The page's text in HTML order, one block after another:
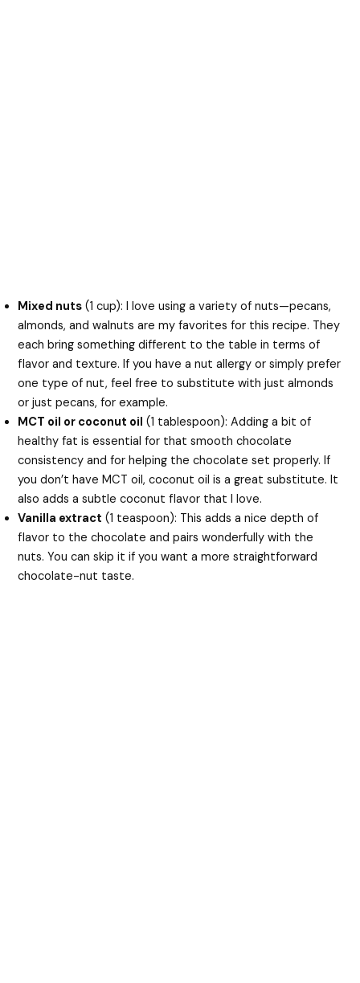
Mixed nuts (1 cup): I love using a variety of nuts—pecans,
almonds, and walnuts are my favorites for this recipe. They
each bring something different to the table in terms of
flavor and texture. If you have a nut allergy or simply prefer
one type of nut, feel free to substitute with just almonds
or just pecans, for example.
MCT oil or coconut oil (1 tablespoon): Adding a bit of
healthy fat is essential for that smooth chocolate
consistency and for helping the chocolate set properly. If
you don’t have MCT oil, coconut oil is a great substitute. It
also adds a subtle coconut flavor that I love.
Vanilla extract (1 teaspoon): This adds a nice depth of
flavor to the chocolate and pairs wonderfully with the
nuts. You can skip it if you want a more straightforward
chocolate-nut taste.